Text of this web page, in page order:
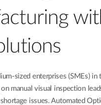
sized enterprises (SMEs)
manual visual inspection
issues. Automated